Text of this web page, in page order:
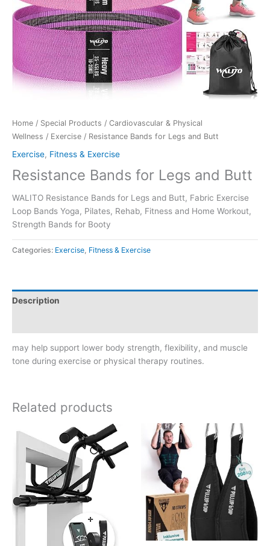
Home / Special Products / Cardiovascular & Physical
Wellness / Exercise / Resistance Bands for Legs and Butt
Exercise, Fitness & Exercise
Resistance Bands for Legs and Butt
WALITO Resistance Bands for Legs and Butt, Fabric Exercise
Loop Bands Yoga, Pilates, Rehab, Fitness and Home Workout,
Strength Bands for Booty
Categories: Exercise Fitness & Exercise
Description
may help support lower body strength, flexibility, and muscle
tone during exercise or physical therapy routines.
Related products